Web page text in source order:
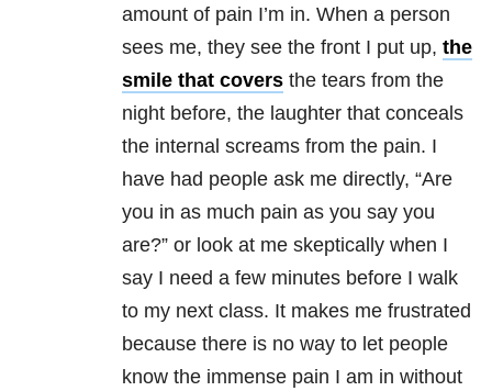
amount of pain I’m in. When a person
sees me, they see the front I put up, the
smile that covers the tears from the
night before, the laughter that conceals
the internal screams from the pain. I
have had people ask me directly, “Are
you in as much pain as you say you
are?” or look at me skeptically when I
say I need a few minutes before I walk
to my next class. It makes me frustrated
because there is no way to let people
know the immense pain I am in without